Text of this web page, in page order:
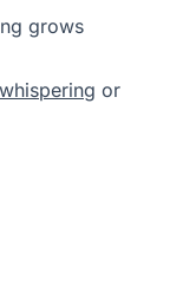
grows
or